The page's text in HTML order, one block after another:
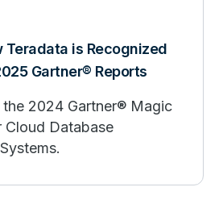
Teradata is Recognized
Gartner® Reports
the 2024 Gartner® Magic
Cloud Database